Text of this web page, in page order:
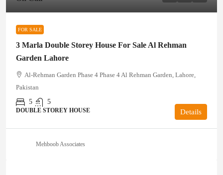
FOR SALE
3 Marla Double Storey House For Sale Al Rehman
Garden Lahore
Al-Rehman Garden Phase 4 Phase 4 Al Rehman Garden, Lahore,
Pakistan
5
5
DOUBLE STOREY HOUSE Details
Mehboob Associates